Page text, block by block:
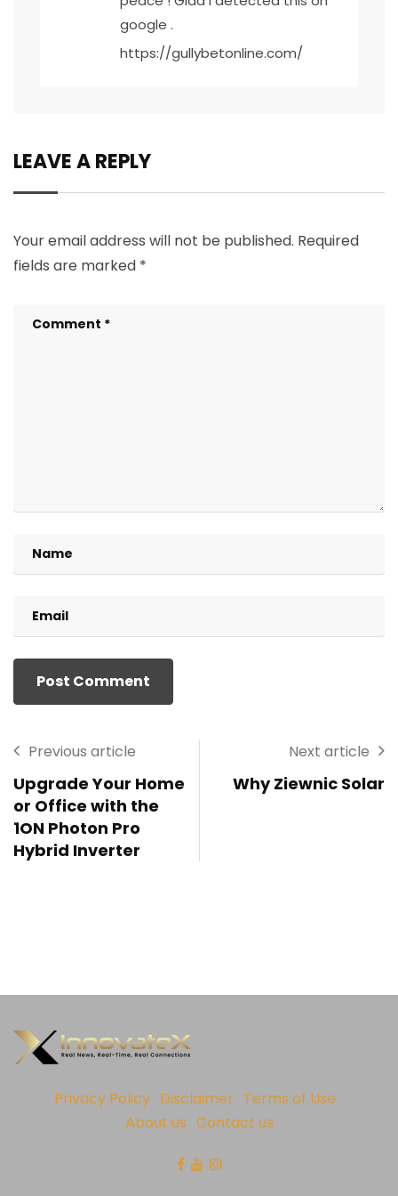
google .
https://gullybetonline.com/
LEAVE A REPLY
Your email address will not be published. Required
fields are marked *
Previous article
Upgrade Your Home
or Office with the
1ON Photon Pro
Hybrid Inverter
Next article
Why Ziewnic Solar
Privacy Policy Disclaimer Terms of Use
About us Contact us